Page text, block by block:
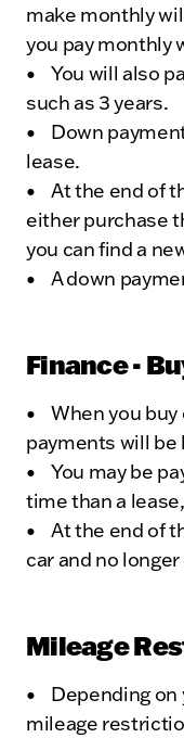
make monthly
you pay monthly
• You will also
such as 3 years.
• Down
lease.
• At the end of
either purchase
you can find a
• A down
Finance -
• When you buy
payments will be
• You may be
time than a
• At the end of
car and no
Mileage
• Depending on
mileage